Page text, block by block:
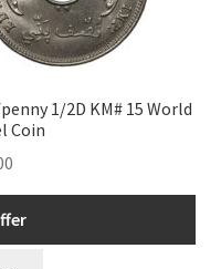
1/2D KM# 15 World
Coin